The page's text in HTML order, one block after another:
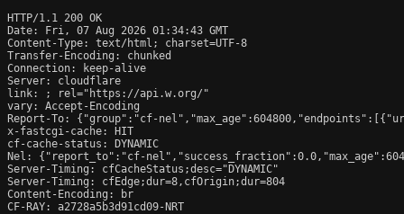
HTTP/1.1 200 OK
Date: Fri, 07 Aug 2026 01:34:43 GMT
Content-Type: text/html; charset=UTF-8
Transfer-Encoding: chunked
Connection: keep-alive
Server: cloudflare
link:
; rel="https://api.w.org/"
vary: Accept-Encoding
Report-To: {"group":"cf-
x-fastcgi-cache: HIT
cf-cache-status: DYNAMIC
Nel: {"report_to":"cf-
Server-Timing: cfCacheStatus;desc="DYNAMIC"
Server-Timing: cfEdge;dur=8,cfOrigin;dur=804
Content-Encoding: br
CF-RAY: a2728a5b3d91cd09-NRT